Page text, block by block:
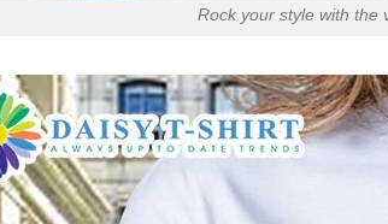
Rock your style with the